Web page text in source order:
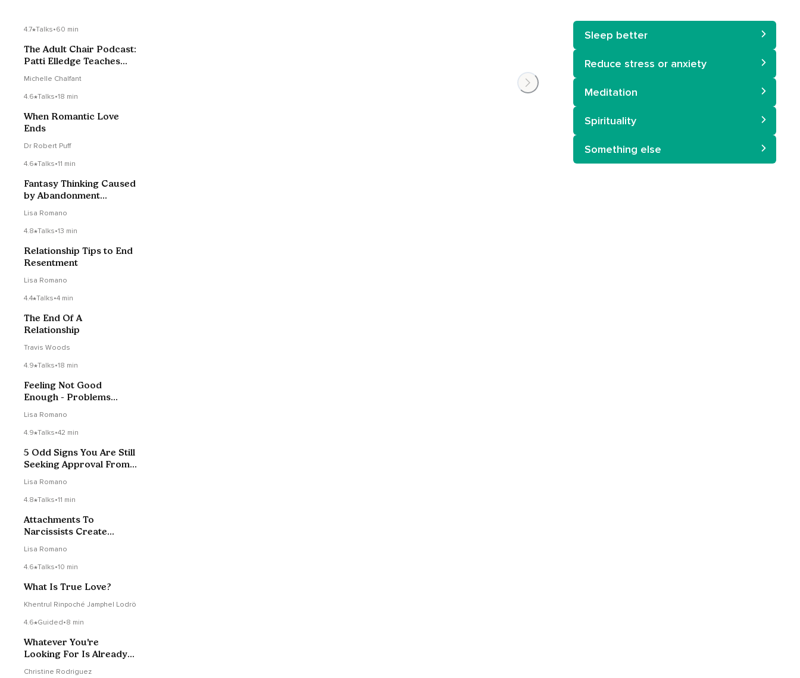
4.7 Talks•60 min
The Adult Chair Podcast:
Patti Elledge Teaches
Michelle Chalfant
4.6 Talks•18 min
When Romantic Love
Ends
Dr Robert Puff
4.6 Talks•11 min
Fantasy Thinking Caused
by Abandonment
Lisa Romano
4.8 Talks•13 min
Relationship Tips to End
Resentment
Lisa Romano
4.4 Talks•4 min
The End Of A
Relationship
Travis Woods
4.9 Talks•18 min
Feeling Not Good
Enough - Problems
Lisa Romano
4.9 Talks•42 min
5 Odd Signs You Are Still
Seeking Approval From
Lisa Romano
4.8 Talks•11 min
Attachments To
Narcissists Create
Lisa Romano
4.6 Talks•10 min
What Is True Love?
Khentrul Rinpoché Jamphel Lodrö
4.6 Guided•8 min
Whatever You're
Looking For Is Already
Christine Rodriguez
Sleep better
Reduce stress or anxiety
Meditation
Spirituality
Something else